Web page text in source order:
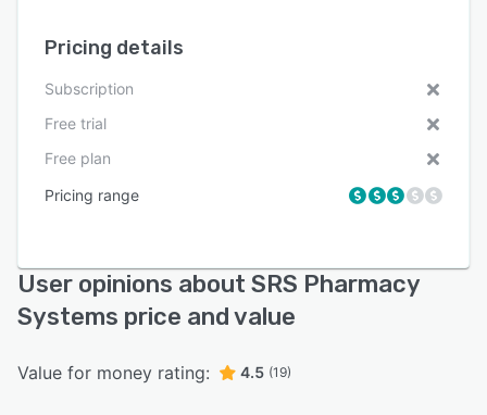
Pricing details
Subscription
Free trial
Free plan
Pricing range
User opinions about SRS Pharmacy
Systems price and value
Value for money rating: 4.5 (19)